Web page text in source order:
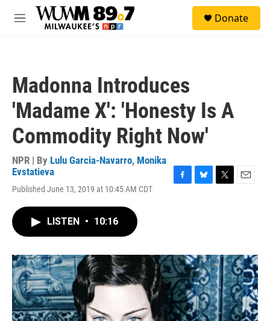
Skip to main content
M
Donate
Madonna Introduces
'Madame X': 'Honesty Is A
Commodity Right Now'
NPR | By Lulu Garcia-Navarro, Monika
Evstatieva
Published June 13, 2019 at 10:45 AM CDT
o
k
y
r
LISTEN • 10:16